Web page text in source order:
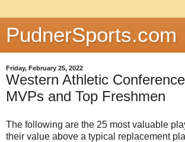
PudnerSports.com
Friday, February 25, 2022
Western Athletic
MVPs and Top Freshmen
The following are the 25 most valuable
their value above a typical replacement